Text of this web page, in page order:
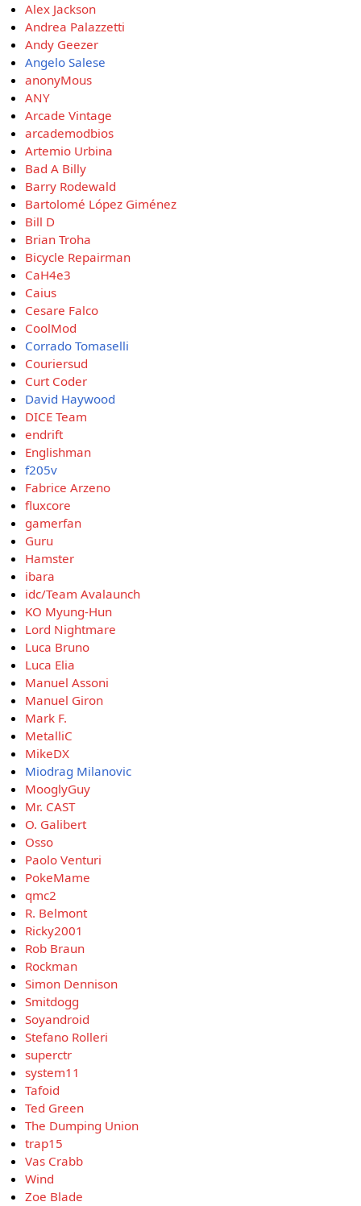
Alex Jackson
Andrea Palazzetti
Andy Geezer
Angelo Salese
anonyMous
ANY
Arcade Vintage
arcademodbios
Artemio Urbina
Bad A Billy
Barry Rodewald
Bartolomé López Giménez
Bill D
Brian Troha
Bicycle Repairman
CaH4e3
Caius
Cesare Falco
CoolMod
Corrado Tomaselli
Couriersud
Curt Coder
David Haywood
DICE Team
endrift
Englishman
f205v
Fabrice Arzeno
fluxcore
gamerfan
Guru
Hamster
ibara
idc/Team Avalaunch
KO Myung-Hun
Lord Nightmare
Luca Bruno
Luca Elia
Manuel Assoni
Manuel Giron
Mark F.
MetalliC
MikeDX
Miodrag Milanovic
MooglyGuy
Mr. CAST
O. Galibert
Osso
Paolo Venturi
PokeMame
qmc2
R. Belmont
Ricky2001
Rob Braun
Rockman
Simon Dennison
Smitdogg
Soyandroid
Stefano Rolleri
superctr
system11
Tafoid
Ted Green
The Dumping Union
trap15
Vas Crabb
Wind
Zoe Blade